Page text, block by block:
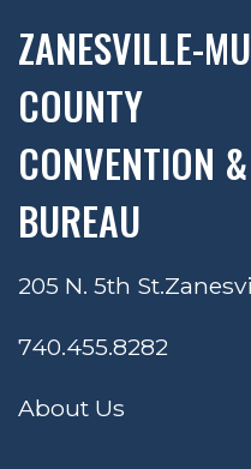
ZANESVILLE-
COUNTY
CONVENTION
BUREAU
205 N. 5th St.
740.455.8282
About Us